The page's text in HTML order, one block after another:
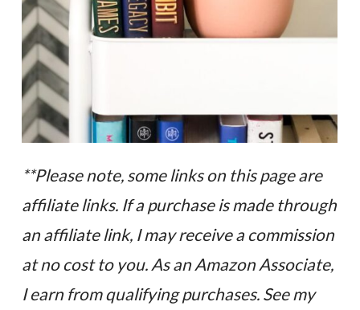
**Please note, some links on this page are
affiliate links. If a purchase is made through
an affiliate link, I may receive a commission
at no cost to you. As an Amazon Associate,
I earn from qualifying purchases. See my